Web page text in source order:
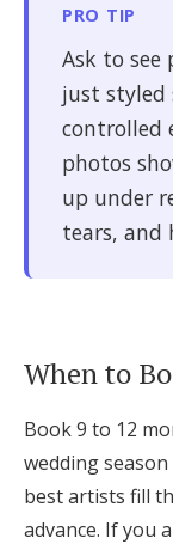
PRO TIP
Ask to
just styled
controlled
photos
up under
tears, and
When to
Book 9 to 12
wedding
best artists fill
advance. If you